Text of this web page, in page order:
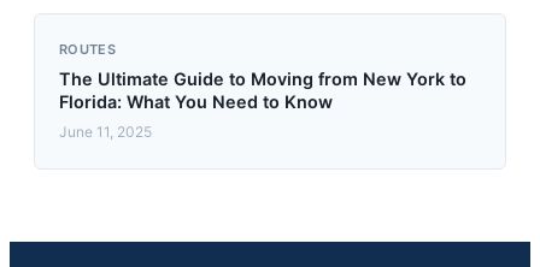
ROUTES
The Ultimate Guide to Moving from New York to
Florida: What You Need to Know
June 11, 2025